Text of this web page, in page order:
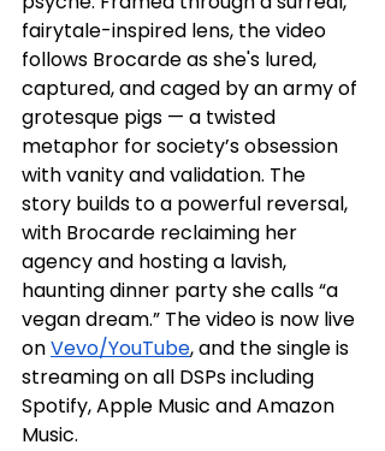
fairytale-inspired lens, the video
follows Brocarde as she's lured,
captured, and caged by an army of
grotesque pigs — a twisted
metaphor for society’s obsession
with vanity and validation. The
story builds to a powerful reversal,
with Brocarde reclaiming her
agency and hosting a lavish,
haunting dinner party she calls “a
vegan dream.” The video is now live
on Vevo/YouTube, and the single is
streaming on all DSPs including
Spotify, Apple Music and Amazon
Music.